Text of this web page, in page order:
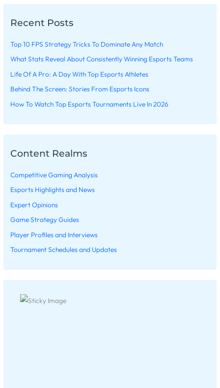
Recent Posts
Top 10 FPS Strategy Tricks To Dominate Any Match
What Stats Reveal About Consistently Winning Esports Teams
Life Of A Pro: A Day With Top Esports Athletes
Behind The Screen: Stories From Esports Icons
How To Watch Top Esports Tournaments Live In 2026
Content Realms
Competitive Gaming Analysis
Esports Highlights and News
Expert Opinions
Game Strategy Guides
Player Profiles and Interviews
Tournament Schedules and Updates